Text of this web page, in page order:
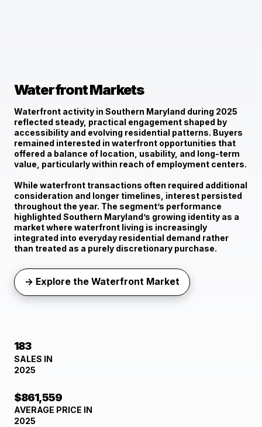
Waterfront Markets
Waterfront activity in Southern Maryland during 2025
reflected steady, practical engagementshaped by
accessibility and evolving residential patterns. Buyers
remained interested in waterfront opportunities that
offered a balance of location, usability, and long-term
value, particularly within reach of employment centers.
While waterfront transactions often required additional
consideration and longer timelines, interest persisted
throughout the year. The segment’s performance
highlighted Southern Maryland’s growing identity as a
market where waterfront living is increasingly
integrated into everyday residential demand rather
than treated as a purely discretionary purchase.
→ Explore the Waterfront Market
183
SALES IN
2025
$861,559
AVERAGE PRICE IN
2025